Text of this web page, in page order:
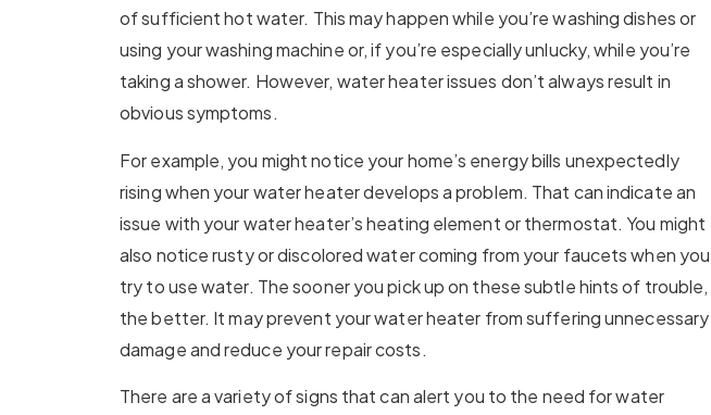
of sufficient hot water. This may happen while you’re washing dishes or
using your washing machine or, if you’re especially unlucky, while you’re
taking a shower. However, water heater issues don’t always result in
obvious symptoms.
For example, you might notice your home’s energy bills unexpectedly
rising when your water heater develops a problem. That can indicate an
issue with your water heater’s heating element or thermostat. You might
also notice rusty or discolored water coming from your faucets when you
try to use water. The sooner you pick up on these subtle hints of trouble,
the better. It may prevent your water heater from suffering unnecessary
damage and reduce your repair costs.
There are a variety of signs that can alert you to the need for water